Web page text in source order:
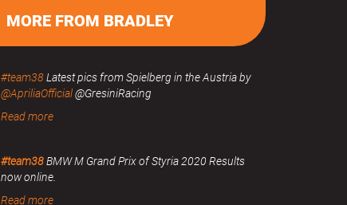
MORE FROM BRADLEY
#team38Latest pics from Spielberg in the Austria by
@ApriliaOfficial@GresiniRacing
Read more
#team38BMW M Grand Prix of Styria 2020 Results
now online.
Read more